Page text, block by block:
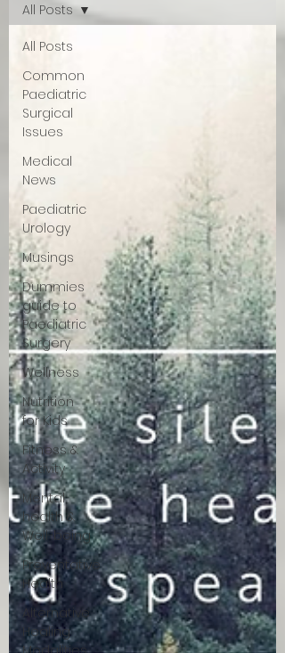
All Posts
Common
Paediatric
Surgical
Issues
Medical
News
Paediatric
Urology
Musings
Dummies
guide to
Paediatric
Surgery
Wellness
Nutrition
for Kids
Fitness &
Activity
Mental
health &
Well-being
Preventative
Health
Alternative
Healing
All Posts